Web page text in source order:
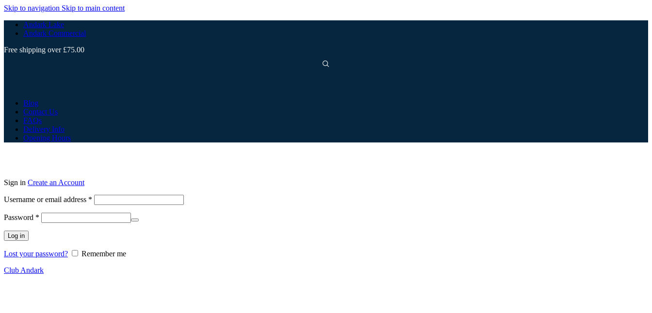
Skip to navigation Skip to main content
Andark Lake
Andark Commercial
Free shipping over £75.00
Blog
Contact Us
FAQs
Delivery Info
Opening Hours
Sign in Create an Account
Username or email address *
Password *
Log in
Lost your password?
Remember me
Club Andark